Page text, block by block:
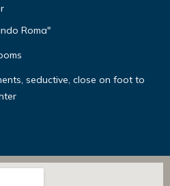
Roma"
seductive, close on foot to